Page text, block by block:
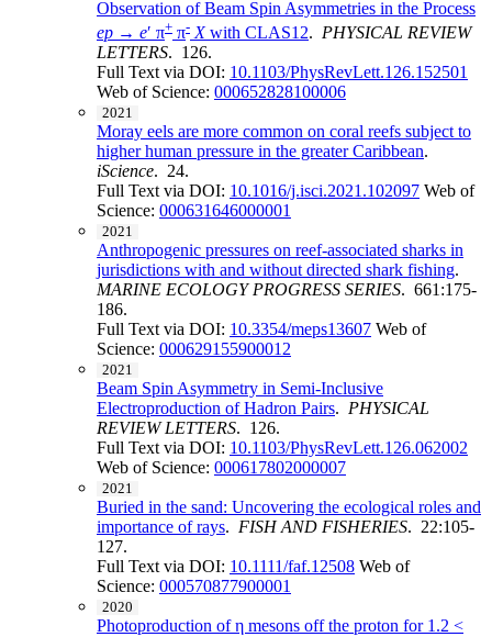
Observation of Beam Spin Asymmetries in the Process
ep → e′ π+ π- Xwith CLAS12. PHYSICAL REVIEW
LETTERS. 126.
Full Text via DOI: 10.1103/PhysRevLett.126.152501
Web of Science: 000652828100006
2021
Moray eels are more common on coral reefs subject to
higher human pressure in the greater Caribbean.
iScience. 24.
Full Text via DOI: 10.1016/j.isci.2021.102097 Web of
Science: 000631646000001
2021
Anthropogenic pressures on reef-associated sharks in
jurisdictions with and without directed shark fishing.
MARINE ECOLOGY PROGRESS SERIES. 661:175-
186.
Full Text via DOI: 10.3354/meps13607 Web of
Science: 000629155900012
2021
Beam Spin Asymmetry in Semi-Inclusive
Electroproduction of Hadron Pairs. PHYSICAL
REVIEW LETTERS. 126.
Full Text via DOI: 10.1103/PhysRevLett.126.062002
Web of Science: 000617802000007
2021
Buried in the sand: Uncovering the ecological roles and
importance of rays. FISH AND FISHERIES. 22:105-
127.
Full Text via DOI: 10.1111/faf.12508 Web of
Science: 000570877900001
2020
Photoproduction of η mesons off the proton for 1.2 <